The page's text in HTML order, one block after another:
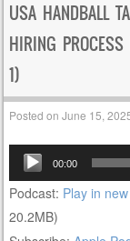
USA HANDBALL
HIRING
1)
Posted onJune 15,
Audio
Player
00:00
Podcast: Play in
20.2MB)